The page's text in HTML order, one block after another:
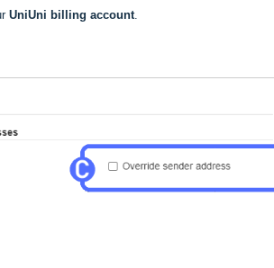
UniUni billing account.